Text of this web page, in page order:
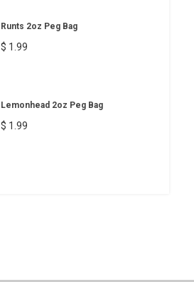
Runts 2oz Peg Bag
$ 1.99
Lemonhead 2oz Peg Bag
$ 1.99